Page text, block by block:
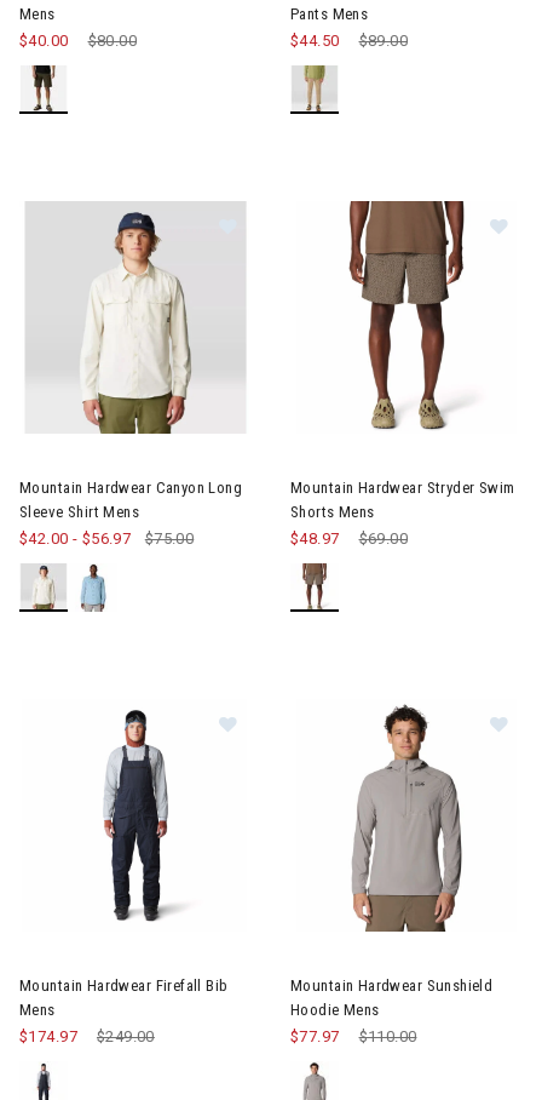
Mens
Price reduced from
$80.00
$40.00
Pants Mens
Price reduced from
$89.00
$44.50
Mountain Hardwear Canyon Long
Sleeve Shirt Mens
$42.00 - $56.97 $75.00
Mountain Hardwear Stryder Swim
Shorts Mens
Price reduced from
$69.00
$48.97
Mountain Hardwear Firefall Bib
Mens
Price reduced from
$249.00to
$174.97
Mountain Hardwear Sunshield
Hoodie Mens
Price reduced from
$110.00to
$77.97